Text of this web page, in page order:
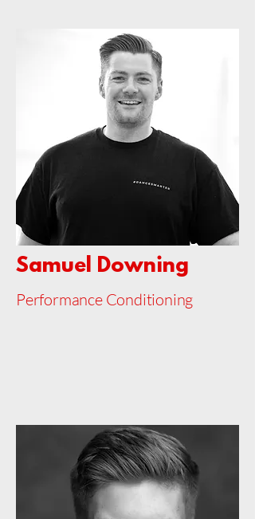
Samuel Downing
Performance Conditioning